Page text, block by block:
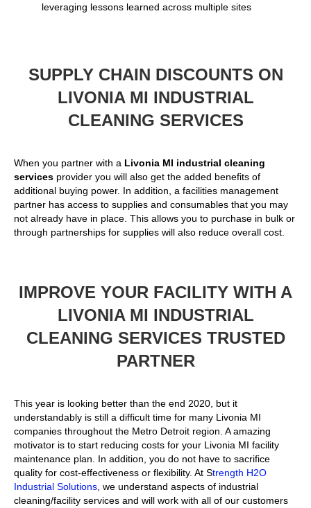
leveraging lessons learned across multiple sites
SUPPLY CHAIN DISCOUNTS ON
LIVONIA MI INDUSTRIAL
CLEANING SERVICES
When you partner with a Livonia MI industrial cleaning
services provider you will also get the added benefits of
additional buying power. In addition, a facilities management
partner has access to supplies and consumables that you may
not already have in place. This allows you to purchase in bulk or
through partnerships for supplies will also reduce overall cost.
IMPROVE YOUR FACILITY WITH A
LIVONIA MI INDUSTRIAL
CLEANING SERVICES TRUSTED
PARTNER
This year is looking better than the end 2020, but it
understandably is still a difficult time for many Livonia MI
companies throughout the Metro Detroit region. A amazing
motivator is to start reducing costs for your Livonia MI facility
maintenance plan. In addition, you do not have to sacrifice
quality for cost-effectiveness or flexibility. At Strength H2O
Industrial Solutions , we understand aspects of industrial
cleaning/facility services and will work with all of our customers